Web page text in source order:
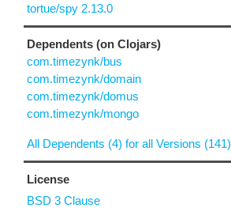
tortue/spy 2.13.0
Dependents (on Clojars)
com.timezynk/bus
com.timezynk/domain
com.timezynk/domus
com.timezynk/mongo
All Dependents (4) for all Versions (141)
License
BSD 3 Clause